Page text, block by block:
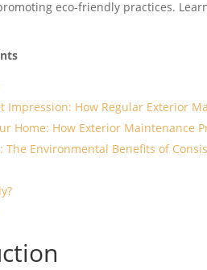
eco-friendly practices.
Impression: How Regular Exterior
Home: How Exterior Maintenance
The Environmental Benefits of